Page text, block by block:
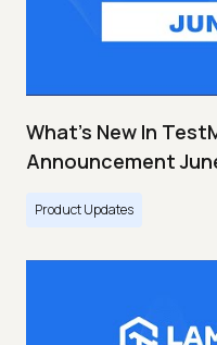
What's New In
Announcement
Product Updates